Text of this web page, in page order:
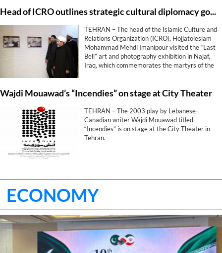
Head of ICRO outlines strategic cultural diplomacy goals during “Last Bell” exhibition in Najaf
TEHRAN – The head of the Islamic Culture and
Relations Organization (ICRO), Hojjatoleslam
Mohammad Mehdi Imanipour visited the “Last
Bell” art and photography exhibition in Najaf,
Iraq, which commemorates the martyrs of the
Wajdi Mouawad’s “Incendies” on stage at City Theater
TEHRAN – The 2003 play by Lebanese-
Canadian writer Wajdi Mouawad titled
“Incendies” is on stage at the City Theater in
Tehran.
ECONOMY